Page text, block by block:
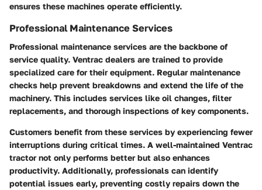
ensures these machines operate efficiently.
Professional Maintenance Services
Professional maintenance services are the backbone of
service quality. Ventrac dealers are trained to provide
specialized care for their equipment. Regular maintenance
checks help prevent breakdowns and extend the life of the
machinery. This includes services like oil changes, filter
replacements, and thorough inspections of key components.
Customers benefit from these services by experiencing fewer
interruptions during critical times. A well-maintained Ventrac
tractor not only performs better but also enhances
productivity. Additionally, professionals can identify
potential issues early, preventing costly repairs down the